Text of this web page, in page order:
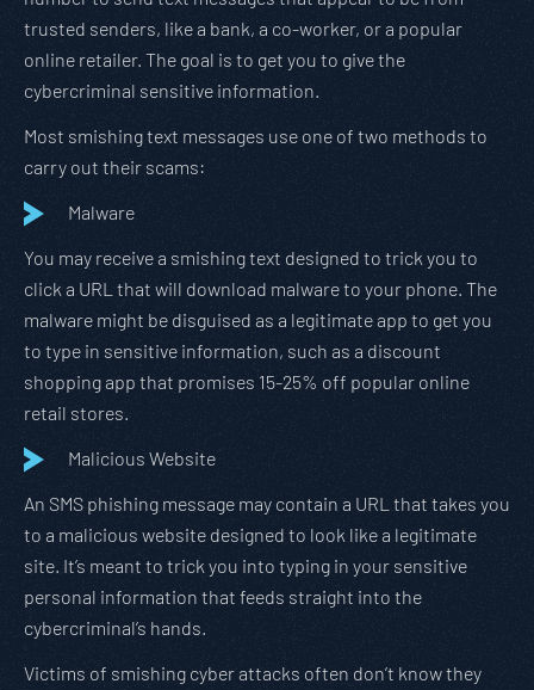
trusted senders, like a bank, a co-worker, or a popular
online retailer. The goal is to get you to give the
cybercriminal sensitive information.
Most smishing text messages use one of two methods to
carry out their scams:
Malware
You may receive a smishing text designed to trick you to
click a URL that will download malware to your phone. The
malware might be disguised as a legitimate app to get you
to type in sensitive information, such as a discount
shopping app that promises 15-25% off popular online
retail stores.
Malicious Website
An SMS phishing message may contain a URL that takes you
to a malicious website designed to look like a legitimate
site. It’s meant to trick you into typing in your sensitive
personal information that feeds straight into the
cybercriminal’s hands.
Victims of smishing cyber attacks often don’t know they